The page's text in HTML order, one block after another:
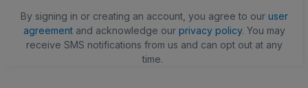
By signing in or creating an account, you agree to our user
agreementand acknowledge our privacy policy. You may
receive SMS notifications from us and can opt out at any
time.